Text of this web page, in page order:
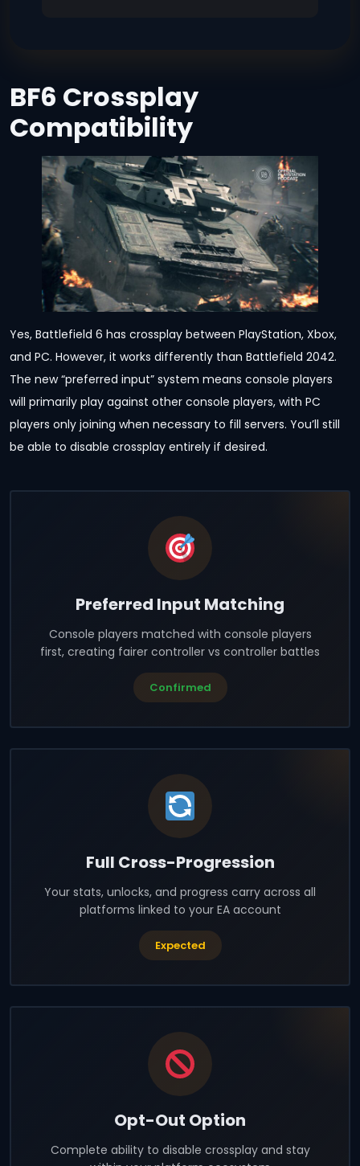
BF6 Crossplay
Compatibility
Yes, Battlefield 6 has crossplay between PlayStation, Xbox,
and PC. However, it works differently than Battlefield 2042.
The new “preferred input” system means console players
will primarily play against other console players, with PC
players only joining when necessary to fill servers. You’ll still
be able to disable crossplay entirely if desired.
Preferred Input Matching
Console players matched with console players
first, creating fairer controller vs controller battles
Confirmed
Full Cross-Progression
Your stats, unlocks, and progress carry across all
platforms linked to your EA account
Expected
Opt-Out Option
Complete ability to disable crossplay and stay